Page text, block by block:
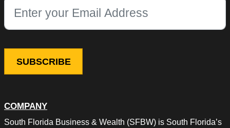
COMPANY
South Florida Business & Wealth (SFBW) is South Florida’s
This field is for validation purposes and should be left